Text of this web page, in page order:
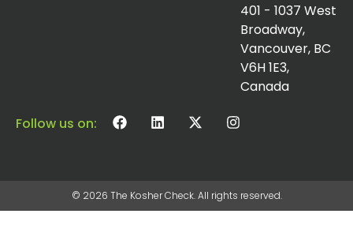
401 - 1037 West
Broadway,
Vancouver, BC
V6H 1E3,
Canada
Follow us on:
© 2026 The Kosher Check. All rights reserved.